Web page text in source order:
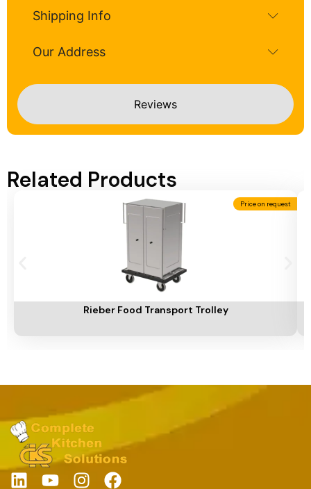
Reviews
Shipping Info
Our Address
Related Products
Price on request
Rieber Food Transport Trolley